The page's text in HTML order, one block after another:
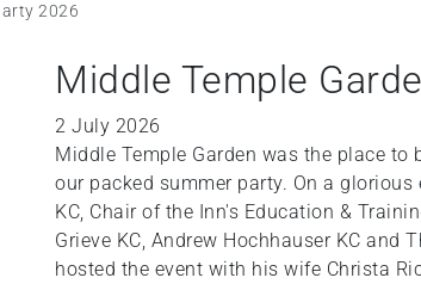
2026
Middle Temple
2 July 2026
Middle Temple Garden was the place
our packed summer party. On a
KC, Chair of the Inn's Education &
Grieve KC, Andrew Hochhauser KC and
hosted the event with his wife Christa